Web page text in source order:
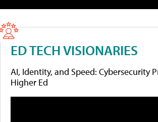
ED TECH VISIONARIES
AI, Identity, and Speed: Cybersecurity
Higher Ed